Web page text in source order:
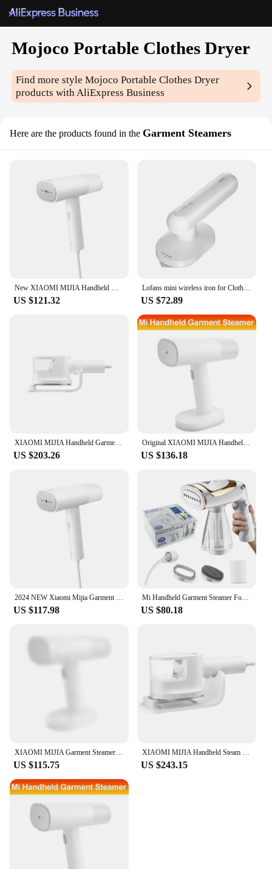
Mojoco Portable Clothes Dryer
Find more styleMojoco Portable Clothes Dryer
products with AliExpress Business
Here are the products found in the Garment Steamers
New XIAOMI MIJIA Handheld Garment Steamer 2 iron Home Electric Steam Cleaner Portable Foldable Mite Removal Flat Ironing Machine
US $121.32
Lofans mini wireless iron for Clothes machine portable USB rechargeable Mini Ironing for Travel Home Appliance
US $72.89
XIAOMI MIJIA Handheld Garment Steamer Home Appliance Portable Vertical Steam Iron For Clothes Electric Steamers Ironing Machine
US $203.26
Original XIAOMI MIJIA Handheld Garment Steamer Iron Steam Cleaner for Cloth Home Electric Hanging Mite Removal Steamer Garment 2
US $136.18
2024 NEW Xiaomi Mijia Garment Steamer 2 Foldable Handheld Clothes Steam Iron Portable Home Appliance Iron Steamer for Travel
US $117.98
Mi Handheld Garment Steamer For Clothes 1600W Powerful Electric Steam Iron Foldable Portable Traveling Clothes Steamer
US $80.18
XIAOMI MIJIA Garment Steamer Iron Portable Steam Cleaner Home Electric Hanging Mite Removal handheld Steamer Garment for clothes
US $115.75
XIAOMI MIJIA Handheld Steam Lroning Machine Home Appliance Portable Garment Steam Cleaner Iron For Clothes
US $243.15